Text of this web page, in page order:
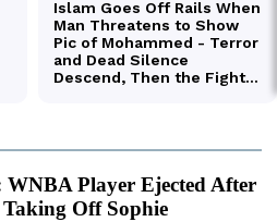
WNBA Player Ejected After
Off Sophie